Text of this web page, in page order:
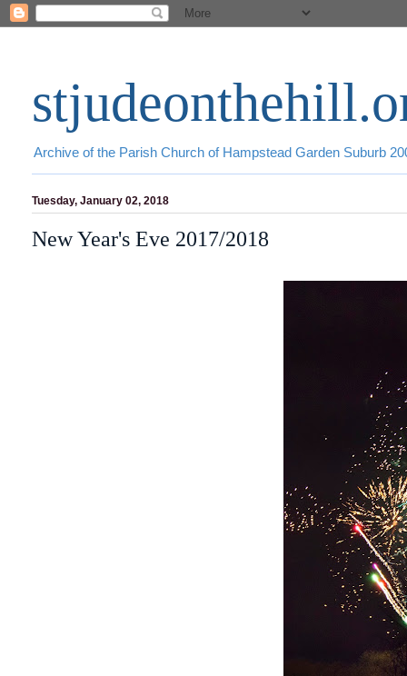
Archive of the Parish Church of Hampstead Garden Suburb
Tuesday, January 02, 2018
New Year's Eve 2017/2018